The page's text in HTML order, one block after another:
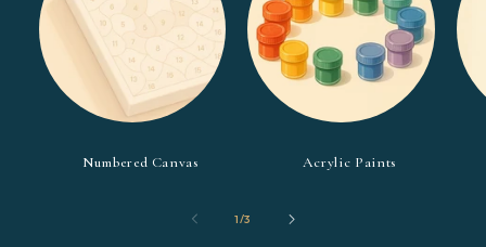
Numbered Canvas Acrylic Paints
1/of
3